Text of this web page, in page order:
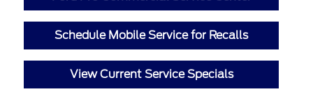
Schedule Mobile Service for Recalls
View Current Service Specials